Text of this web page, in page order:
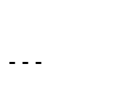
---